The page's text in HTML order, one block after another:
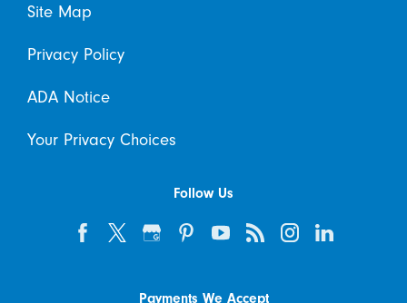
Site Map
Privacy Policy
ADA Notice
Your Privacy Choices
Follow Us
Payments We Accept